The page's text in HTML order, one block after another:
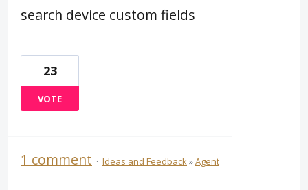
search device custom fields
23
VOTE
1 comment · Ideas and Feedback»Agent